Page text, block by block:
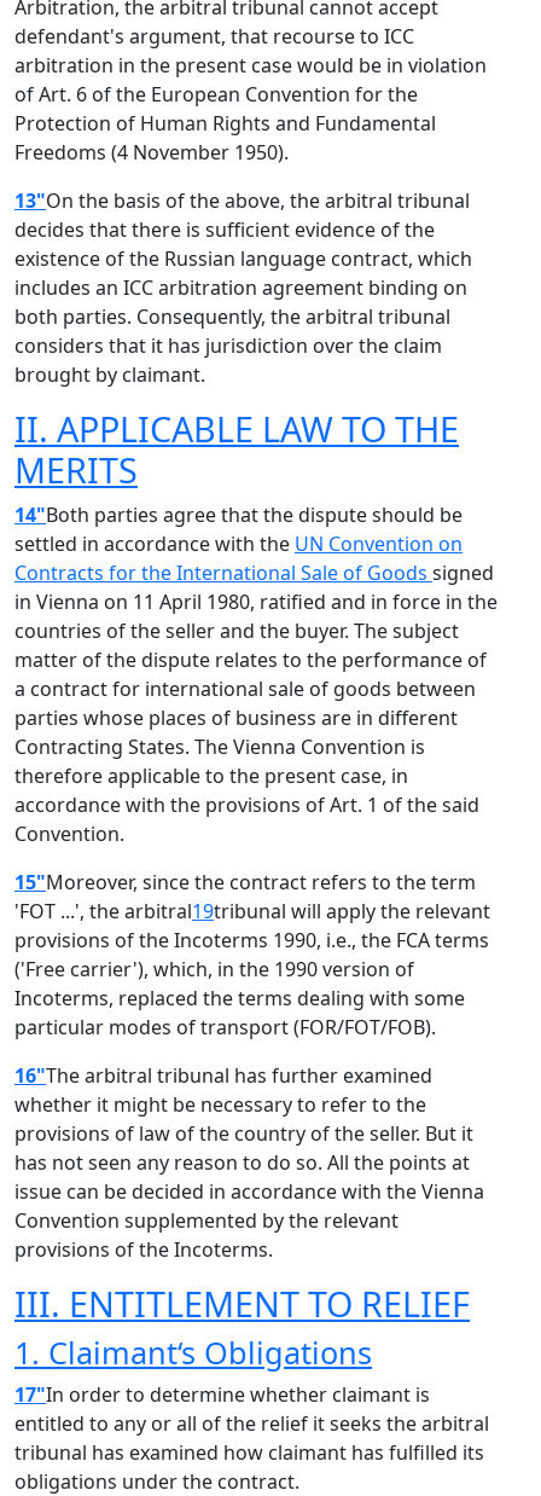
Arbitration, the arbitral tribunal cannot accept
defendant's argument, that recourse to ICC
arbitration in the present case would be in violation
of Art. 6 of the European Convention for the
Protection of Human Rights and Fundamental
Freedoms (4 November 1950).
13"On the basis of the above, the arbitral tribunal
decides that there is sufficient evidence of the
existence of the Russian language contract, which
includes an ICC arbitration agreement binding on
both parties. Consequently, the arbitral tribunal
considers that it has jurisdiction over the claim
brought by claimant.
II. APPLICABLE LAW TO THE
MERITS
14"Both parties agree that the dispute should be
settled in accordance with the UN Convention on
Contracts for the International Sale of Goods signed
in Vienna on 11 April 1980, ratified and in force in the
countries of the seller and the buyer. The subject
matter of the dispute relates to the performance of
a contract for international sale of goods between
parties whose places of business are in different
Contracting States. The Vienna Convention is
therefore applicable to the present case, in
accordance with the provisions of Art. 1 of the said
Convention.
15"Moreover, since the contract refers to the term
'FOT ...', the arbitral19tribunal will apply the relevant
provisions of the Incoterms 1990, i.e., the FCA terms
('Free carrier'), which, in the 1990 version of
Incoterms, replaced the terms dealing with some
particular modes of transport (FOR/FOT/FOB).
16"The arbitral tribunal has further examined
whether it might be necessary to refer to the
provisions of law of the country of the seller. But it
has not seen any reason to do so. All the points at
issue can be decided in accordance with the Vienna
Convention supplemented by the relevant
provisions of the Incoterms.
III. ENTITLEMENT TO RELIEF
1. Claimant‘s Obligations
17"In order to determine whether claimant is
entitled to any or all of the relief it seeks the arbitral
tribunal has examined how claimant has fulfilled its
obligations under the contract.